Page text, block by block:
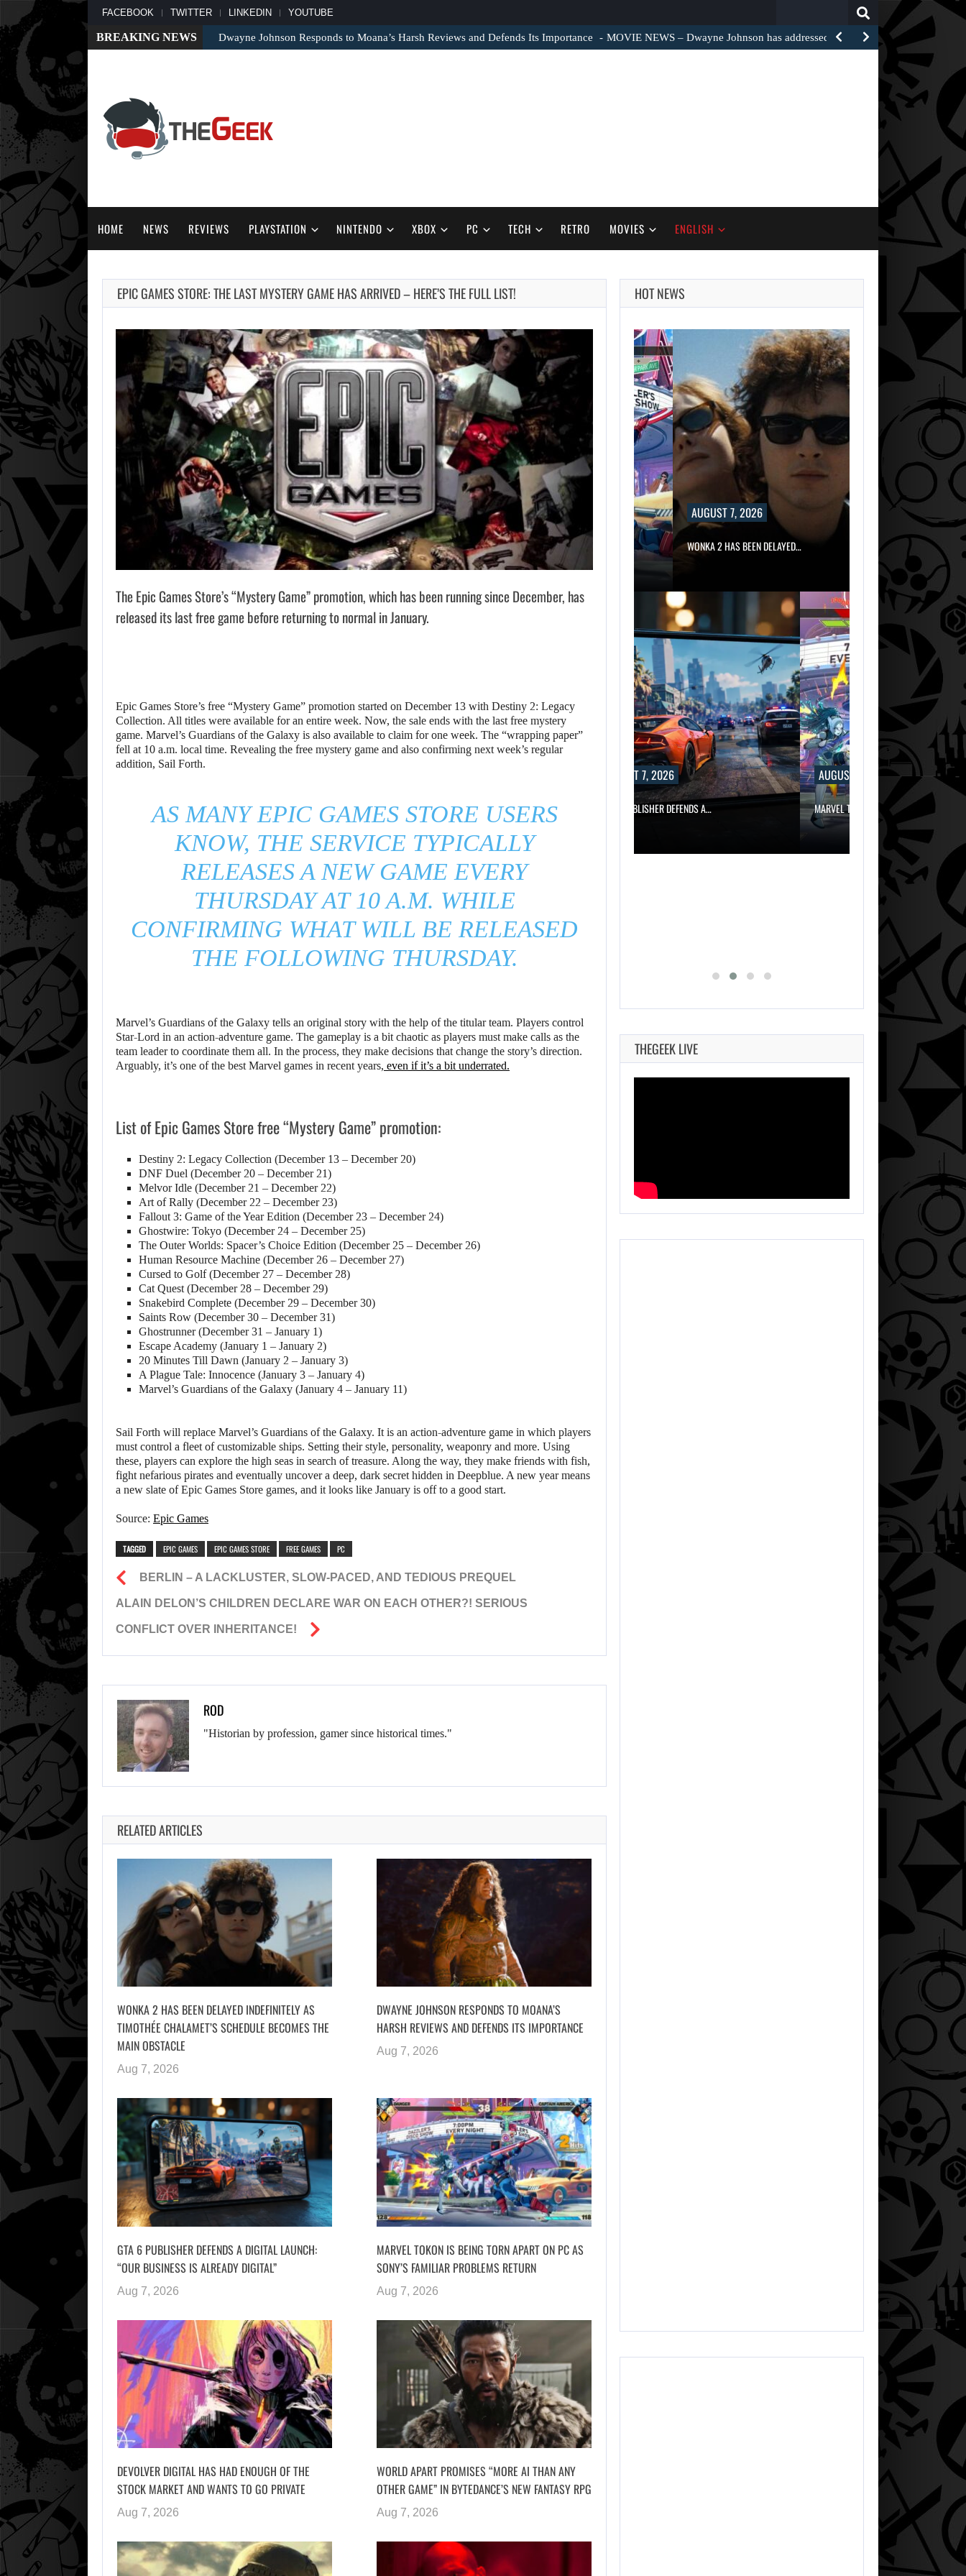
FACEBOOK TWITTER LINKEDIN YOUTUBE
BREAKING NEWS Dwayne Johnson Responds to Moana’s Harsh Reviews and Defends Its Importance MOVIE NEWS – Dwayne Johnson has addressed the harsh…
HOME NEWS REVIEWS PLAYSTATION NINTENDO XBOX PC TECH RETRO MOVIES ENGLISH
EPIC GAMES STORE: THE LAST MYSTERY GAME HAS ARRIVED – HERE’S THE FULL LIST!
The Epic Games Store’s “Mystery Game” promotion, which has been running since December, has
released its last free game before returning to normal in January.
Epic Games Store’s free “Mystery Game” promotion started on December 13 with Destiny 2: Legacy
Collection. All titles were available for an entire week. Now, the sale ends with the last free mystery
game. Marvel’s Guardians of the Galaxy is also available to claim for one week. The “wrapping paper”
fell at 10 a.m. local time. Revealing the free mystery game and also confirming next week’s regular
addition, Sail Forth.
AS MANY EPIC GAMES STORE USERS
KNOW, THE SERVICE TYPICALLY
RELEASES A NEW GAME EVERY
THURSDAY AT 10 A.M. WHILE
CONFIRMING WHAT WILL BE RELEASED
THE FOLLOWING THURSDAY.
Marvel’s Guardians of the Galaxy tells an original story with the help of the titular team. Players control
Star-Lord in an action-adventure game. The gameplay is a bit chaotic as players must make calls as the
team leader to coordinate them all. In the process, they make decisions that change the story’s direction.
Arguably, it’s one of the best Marvel games in recent years, even if it’s a bit underrated.
List of Epic Games Store free “Mystery Game” promotion:
Destiny 2: Legacy Collection (December 13 – December 20)
DNF Duel (December 20 – December 21)
Melvor Idle (December 21 – December 22)
Art of Rally (December 22 – December 23)
Fallout 3: Game of the Year Edition (December 23 – December 24)
Ghostwire: Tokyo (December 24 – December 25)
The Outer Worlds: Spacer’s Choice Edition (December 25 – December 26)
Human Resource Machine (December 26 – December 27)
Cursed to Golf (December 27 – December 28)
Cat Quest (December 28 – December 29)
Snakebird Complete (December 29 – December 30)
Saints Row (December 30 – December 31)
Ghostrunner (December 31 – January 1)
Escape Academy (January 1 – January 2)
20 Minutes Till Dawn (January 2 – January 3)
A Plague Tale: Innocence (January 3 – January 4)
Marvel’s Guardians of the Galaxy (January 4 – January 11)
Sail Forth will replace Marvel’s Guardians of the Galaxy. It is an action-adventure game in which players
must control a fleet of customizable ships. Setting their style, personality, weaponry and more. Using
these, players can explore the high seas in search of treasure. Along the way, they make friends with fish,
fight nefarious pirates and eventually uncover a deep, dark secret hidden in Deepblue. A new year means
a new slate of Epic Games Store games, and it looks like January is off to a good start.
Source: Epic Games
TAGGED EPIC GAMES EPIC GAMES STORE FREE GAMES PC
BERLIN – A LACKLUSTER, SLOW-PACED, AND TEDIOUS PREQUEL
ALAIN DELON’S CHILDREN DECLARE WAR ON EACH OTHER?! SERIOUS
CONFLICT OVER INHERITANCE!
ROD
"Historian by profession, gamer since historical times."
RELATED ARTICLES
WONKA 2 HAS BEEN DELAYED INDEFINITELY AS
TIMOTHÉE CHALAMET’S SCHEDULE BECOMES THE
MAIN OBSTACLE
Aug 7, 2026
DWAYNE JOHNSON RESPONDS TO MOANA’S
HARSH REVIEWS AND DEFENDS ITS IMPORTANCE
Aug 7, 2026
GTA 6 PUBLISHER DEFENDS A DIGITAL LAUNCH:
“OUR BUSINESS IS ALREADY DIGITAL”
Aug 7, 2026
MARVEL TOKON IS BEING TORN APART ON PC AS
SONY’S FAMILIAR PROBLEMS RETURN
Aug 7, 2026
DEVOLVER DIGITAL HAS HAD ENOUGH OF THE
STOCK MARKET AND WANTS TO GO PRIVATE
Aug 7, 2026
WORLD APART PROMISES “MORE AI THAN ANY
OTHER GAME” IN BYTEDANCE’S NEW FANTASY RPG
Aug 7, 2026
HOT NEWS
2026
GTA 6 PUBLISHER
DEFENDS A…
AUGUST 7, 2026
MARVEL TOKON IS BEING TORN…
AUGUST 7, 2026
WONKA 2 HAS BEEN DELAYED…
DWAYNE JOHNSON RESPONDS TO MOANA’S…
AUGUST 7, 2026
GTA 6 PUBLISHER DEFENDS A…
AUGUST 7, 2026
MARVEL TOKON IS BEING TORN…
AUGUST 7,
2026
WONKA 2 HAS BEEN
2026
DWAYNE JOHNSON
RESPONDS TO
THEGEEK LIVE